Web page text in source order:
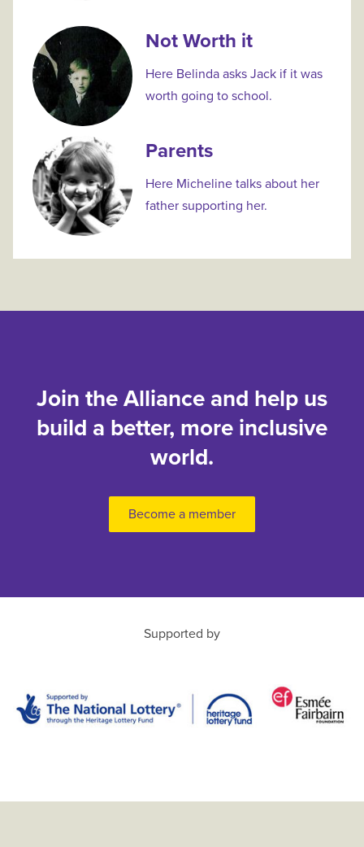
Not Worth it
Here Belinda asks Jack if it was
worth going to school.
Parents
Here Micheline talks about her
father supporting her.
Join the Alliance and help us
build a better, more inclusive
world.
Become a member
Supported by